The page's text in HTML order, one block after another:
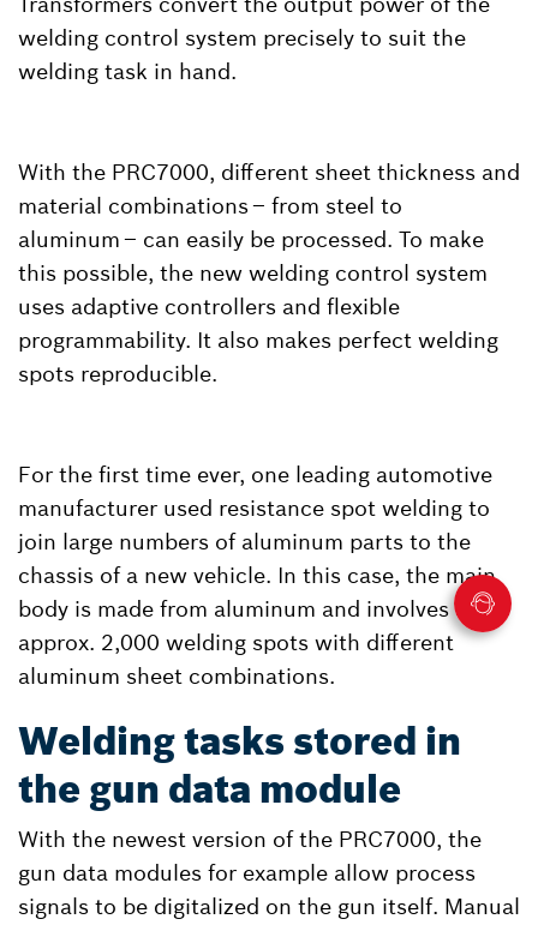
welding control system precisely to suit the
welding task in hand.
With the PRC7000, different sheet thickness and
material combinations – from steel to
aluminum – can easily be processed. To make
this possible, the new welding control system
uses adaptive controllers and flexible
programmability. It also makes perfect welding
spots reproducible.
For the first time ever, one leading automotive
manufacturer used resistance spot welding to
join large numbers of aluminum parts to the
chassis of a new vehicle. In this case, the main
body is made from aluminum and involves
approx. 2,000 welding spots with different
aluminum sheet combinations.
Welding tasks stored in
the gun data module
With the newest version of the PRC7000, the
gun data modules for example allow process
signals to be digitalized on the gun itself. Manual